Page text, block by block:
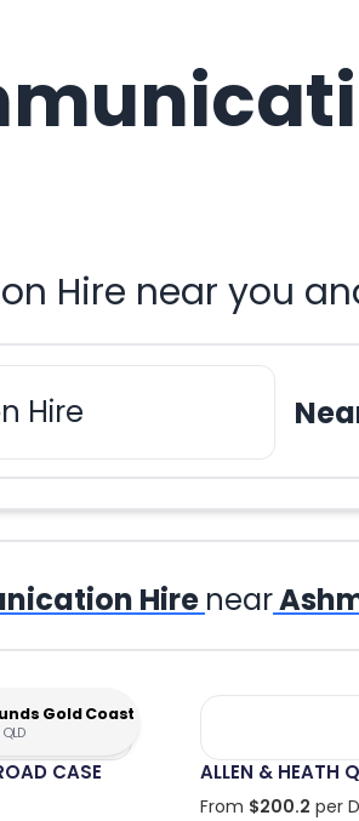
Hire near you
Hire near
Gold Coast
CASE ALLEN & HEATH
From $200.2 per